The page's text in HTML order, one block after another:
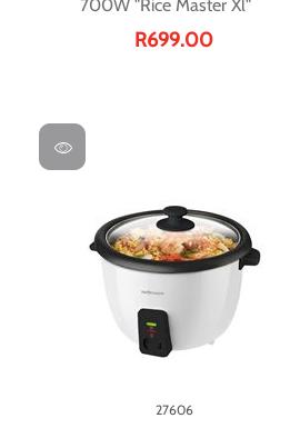
700W "Rice Master Xl"
R699.00
27606